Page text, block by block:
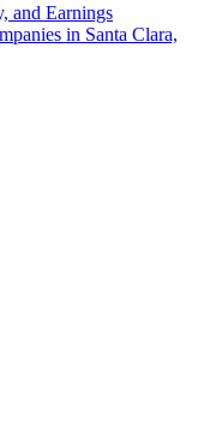
and Earnings
in Santa Clara,